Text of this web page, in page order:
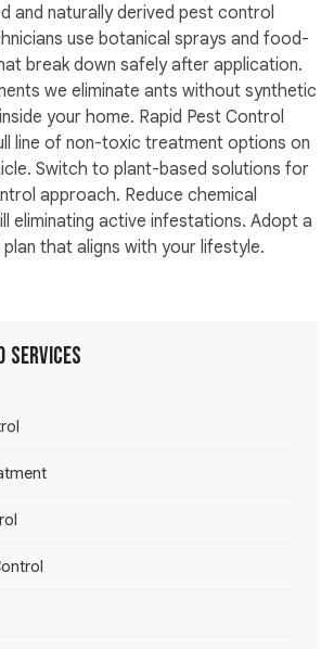
and naturally derived pest control
use botanical sprays and food-
break down safely after application.
we eliminate ants without synthetic
your home. Rapid Pest Control
line of non-toxic treatment options on
Switch to plant-based solutions for
approach. Reduce chemical
eliminating active infestations. Adopt a
that aligns with your lifestyle.
Services